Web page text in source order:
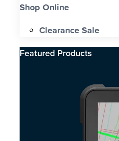
Shop Online
Clearance Sale
Featured Products​